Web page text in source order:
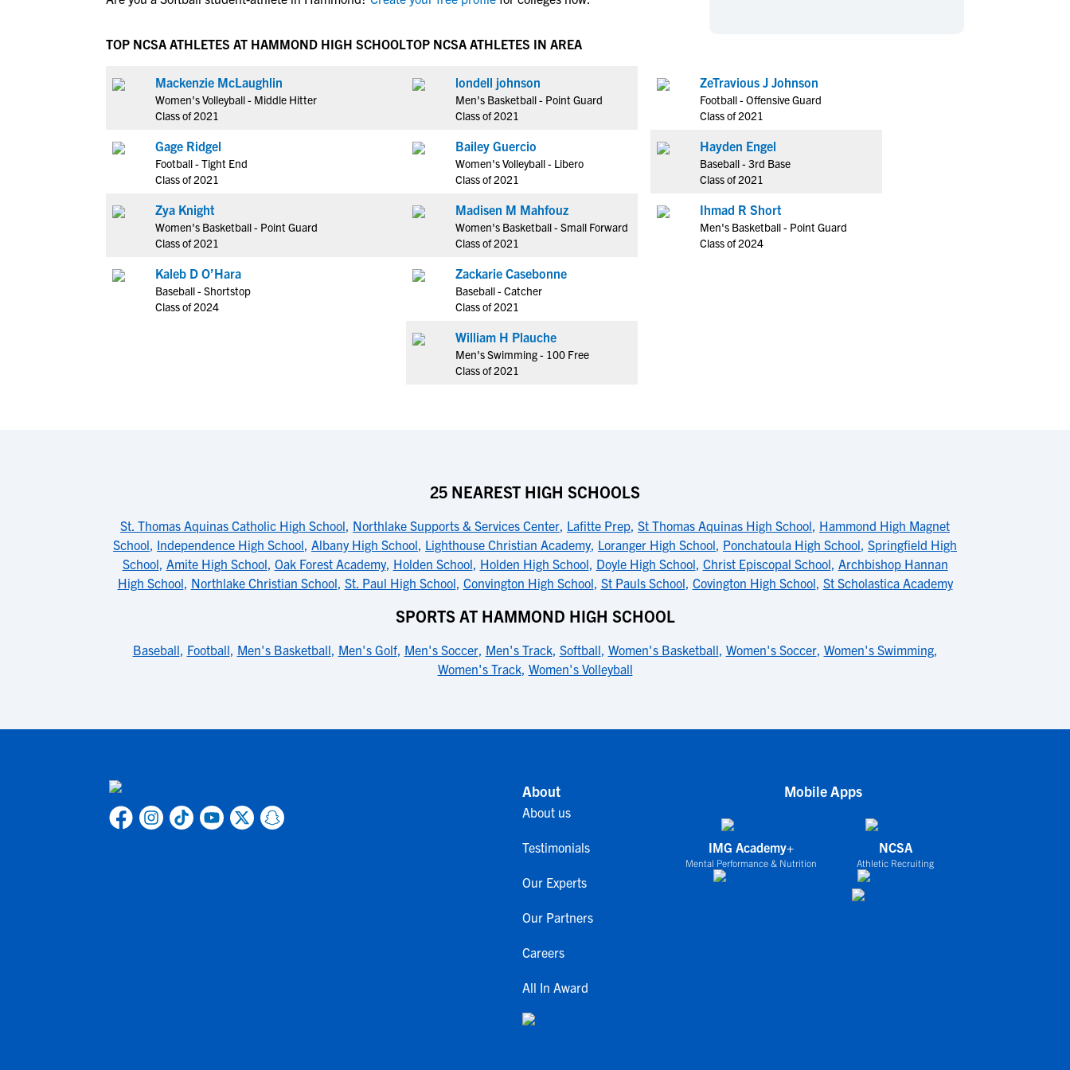
NCAA Eligibility Center
NCAA Recruiting Rules
NCAA Recruiting Calendars
More Resources
NAIA Eligibility
Blog
Hockey
Rowing
Track & Field
Water Polo
Coed Sports
Cheerleading
Rankings
Hockey
Rowing
Track & Field
Water Polo
Coed Sports
Cheerleading
TOP NCSA ATHLETES AT HAMMOND HIGH SCHOOL
Mackenzie McLaughlin
Women's Volleyball - Middle Hitter
Class of 2021
Gage Ridgel
Football - Tight End
Class of 2021
Zya Knight
Women's Basketball - Point Guard
Class of 2021
Kaleb D O’Hara
Baseball - Shortstop
Class of 2024
TOP NCSA ATHLETES IN AREA
londell johnson
Men's Basketball - Point Guard
Class of 2021
Bailey Guercio
Women's Volleyball - Libero
Class of 2021
Madisen M Mahfouz
Women's Basketball - Small Forward
Class of 2021
Zackarie Casebonne
Baseball - Catcher
Class of 2021
William H Plauche
Men's Swimming - 100 Free
Class of 2021
ZeTravious J Johnson
Football - Offensive Guard
Class of 2021
Hayden Engel
Baseball - 3rd Base
Class of 2021
Ihmad R Short
Men's Basketball - Point Guard
Class of 2024
25 NEAREST HIGH SCHOOLS
St. Thomas Aquinas Catholic High School, Northlake Supports & Services Center, Lafitte Prep, St Thomas Aquinas High School, Hammond High Magnet
School, Independence High School, Albany High School, Lighthouse Christian Academy, Loranger High School, Ponchatoula High School, Springfield High
School, Amite High School, Oak Forest Academy, Holden School, Holden High School, Doyle High School, Christ Episcopal School, Archbishop Hannan
High School, Northlake Christian School, St. Paul High School, Convington High School, St Pauls School, Covington High School, St Scholastica Academy
SPORTS AT HAMMOND HIGH SCHOOL
Baseball, Football, Men's Basketball, Men's Golf, Men's Soccer, Men's Track, Softball, Women's Basketball, Women's Soccer, Women's Swimming,
Women's Track, Women's Volleyball
About
About us
Testimonials
Our Experts
Our Partners
Careers
All In Award
Mobile Apps
IMG Academy+
Mental Performance & Nutrition
NCSA
Athletic Recruiting